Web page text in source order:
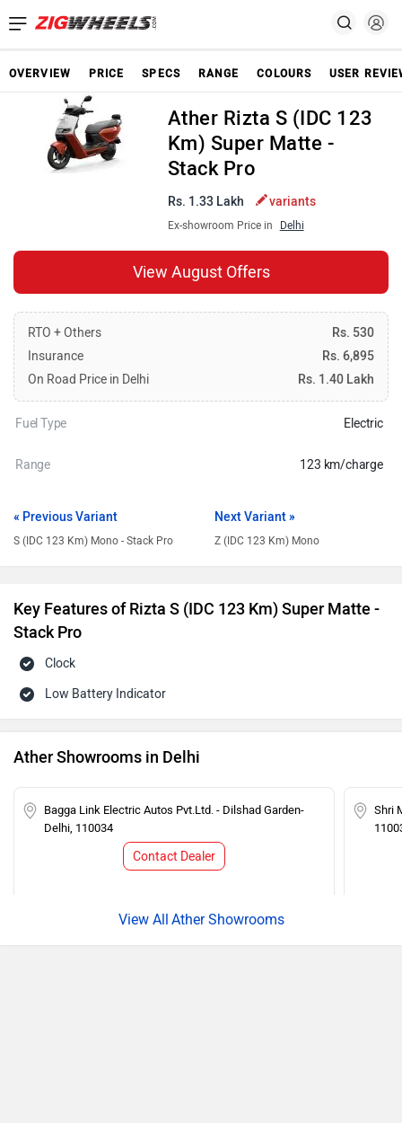
OVERVIEW PRICE SPECS RANGE COLOURS USER
Ather Rizta S (IDC 123
Km) Super Matte -
Stack Pro
Rs. 1.33 Lakh variants
Ex-showroom Price in Delhi
View August Offers
RTO + Others
Rs. 530
Insurance
Rs. 6,895
On Road Price in Delhi
Rs. 1.40 Lakh
Fuel Type Electric
Range 123 km/charge
« Previous Variant
S (IDC 123 Km) Mono - Stack Pro
Next Variant »
Z (IDC 123 Km) Mono
Key Features of Rizta S (IDC 123 Km) Super Matte -
Stack Pro
Clock
Low Battery Indicator
Ather Showrooms in Delhi
Bagga Link Electric Autos Pvt.Ltd. - Dilshad Garden-
Delhi, 110034
Contact Dealer
Shri
Ather Showrooms